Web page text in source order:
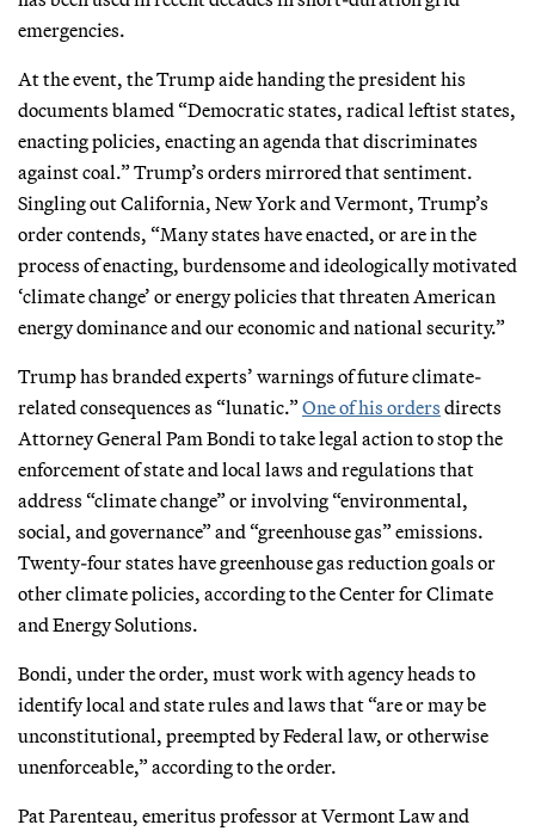
emergencies.
At the event, the Trump aide handing the president his
documents blamed “Democratic states, radical leftist states,
enacting policies, enacting an agenda that discriminates
against coal.” Trump’s orders mirrored that sentiment.
Singling out California, New York and Vermont, Trump’s
order contends, “Many states have enacted, or are in the
process of enacting, burdensome and ideologically motivated
‘climate change’ or energy policies that threaten American
energy dominance and our economic and national security.”
Trump has branded experts’ warnings of future climate-
related consequences as “lunatic.”One of his orders directs
Attorney General Pam Bondi to take legal action to stop the
enforcement of state and local laws and regulations that
address “climate change” or involving “environmental,
social, and governance” and “greenhouse gas” emissions.
Twenty-four states have greenhouse gas reduction goals or
other climate policies, according to the Center for Climate
and Energy Solutions.
Bondi, under the order, must work with agency heads to
identify local and state rules and laws that “are or may be
unconstitutional, preempted by Federal law, or otherwise
unenforceable,” according to the order.
Pat Parenteau, emeritus professor at Vermont Law and